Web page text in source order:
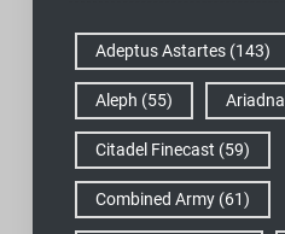
Adeptus Astartes(143)
Aleph (55) Ariadna
Citadel Finecast (59)
Combined Army(61)